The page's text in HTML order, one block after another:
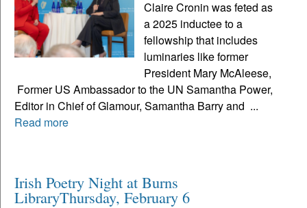
Claire Cronin was feted as
a 2025 inductee to a
fellowship that includes
luminaries like former
President Mary McAleese,
Former US Ambassador to the UN Samantha Power,
Editor in Chief of Glamour, Samantha Barry and ...
Read more
Irish Poetry Night at Burns
LibraryThursday, February 6